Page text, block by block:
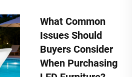
What Common
Issues Should
Buyers Consider
When Purchasing